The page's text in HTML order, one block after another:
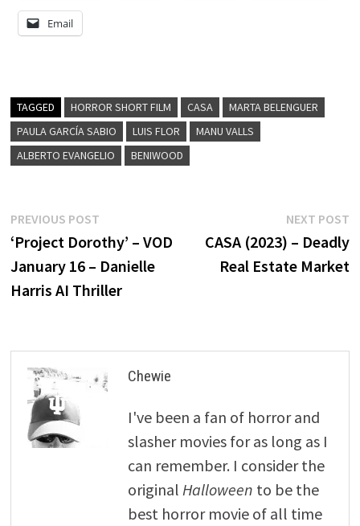
Email
TAGGED HORROR SHORT FILM CASA
MARTA BELENGUER
PAULA GARCÍA SABIO
LUIS FLOR
MANU VALLS
ALBERTO EVANGELIO
BENIWOOD
Post
navigation
PREVIOUS POSTPrevious
post:
‘Project Dorothy’ – VOD
January 16 – Danielle
Harris AI Thriller
NEXT POST
CASA (2023) – Deadly
Real Estate Market
Chewie
I've been a fan of horror and
slasher movies for as long as I
can remember. I consider the
original Halloween to be the
best horror movie of all time